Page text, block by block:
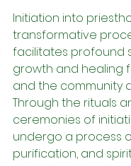
Initiation into
transformative
facilitates profound
growth and healing
and the community
Through the rituals
ceremonies of
undergo a process
purification, and